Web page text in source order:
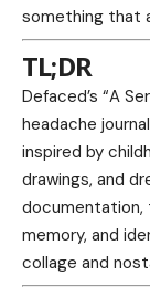
something that
TL;DR
Defaced’s “A
headache
inspired by
drawings, and
documentation,
memory, and
collage and